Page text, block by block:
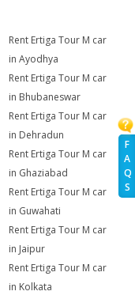
F
A
Q
S
Rent Ertiga Tour M car
in Ayodhya
Rent Ertiga Tour M car
in Bhubaneswar
Rent Ertiga Tour M car
in Dehradun
Rent Ertiga Tour M car
in Ghaziabad
Rent Ertiga Tour M car
in Guwahati
Rent Ertiga Tour M car
in Jaipur
Rent Ertiga Tour M car
in Kolkata